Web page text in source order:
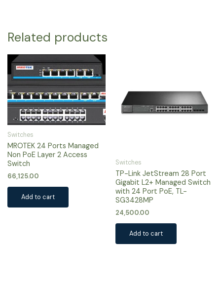
Related products
Switches
MROTEK 24 Ports Managed
Non PoE Layer 2 Access
Switch
66,125.00
Add to cart
Switches
TP-Link JetStream 28 Port
Gigabit L2+ Managed Switch
with 24 Port PoE, TL-
SG3428MP
24,500.00
Add to cart